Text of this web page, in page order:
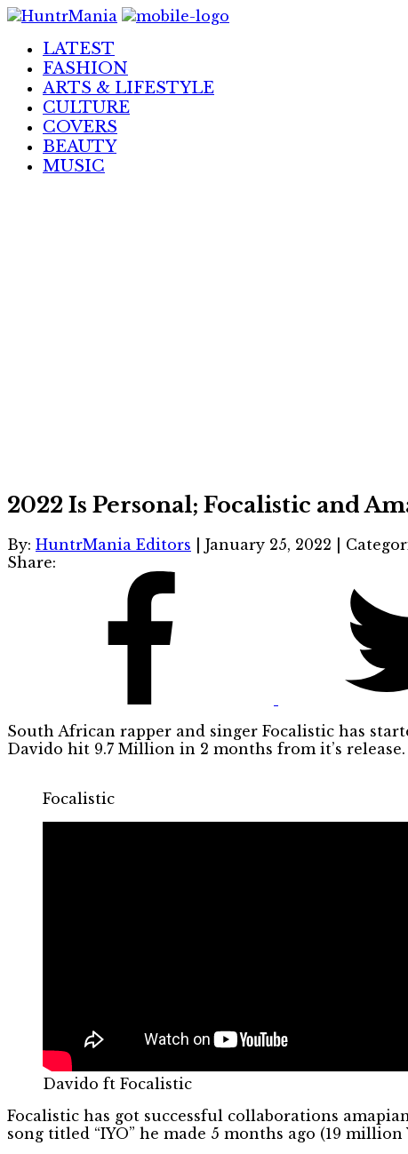
Skip
ContentLATEST
FASHION
ARTS & LIFESTYLE
CULTURE
COVERS
BEAUTY
MUSIC
2022 Is Personal; Focalistic and
By: HuntrMania Editors January 25, 2022
Share:
South African rapper and singer Focalistic has
Davido hit 9.7 Million in 2 months from it’s release.
Focalistic
Davido ft Focalistic
Focalistic has got successful collaborations
song titled “IYO” he made 5 months ago (19